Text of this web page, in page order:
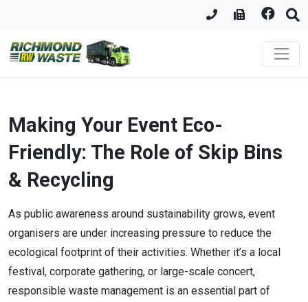
Making Your Event Eco-
Friendly: The Role of Skip Bins
& Recycling
As public awareness around sustainability grows, event
organisers are under increasing pressure to reduce the
ecological footprint of their activities. Whether it’s a local
festival, corporate gathering, or large-scale concert,
responsible waste management is an essential part of